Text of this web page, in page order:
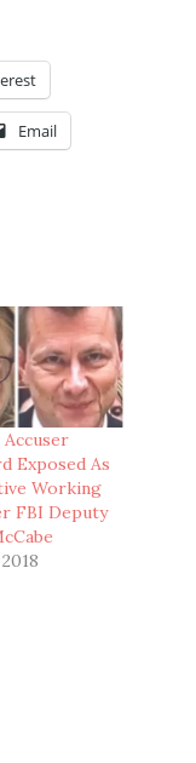
Email
Accuser
Exposed As
Working
FBI Deputy